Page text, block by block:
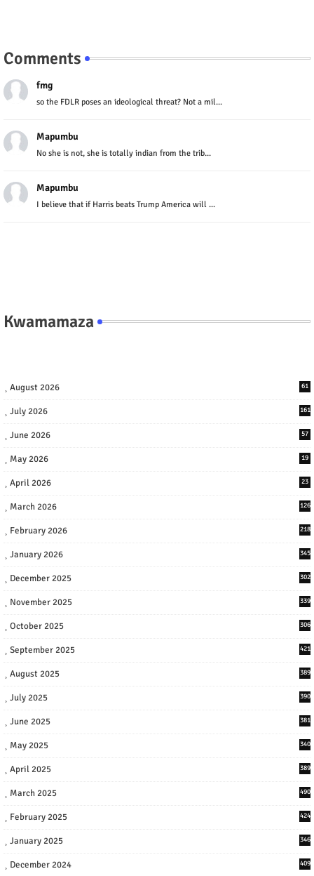
Comments
fmg
so the FDLR poses an ideological threat? Not a mil...
Mapumbu
No she is not, she is totally indian from the trib...
Mapumbu
I believe that if Harris beats Trump America will ...
Kwamamaza
August 2026 61
July 2026 161
June 2026 57
May 2026 19
April 2026 23
March 2026 126
February 2026 218
January 2026 345
December 2025 302
November 2025 339
October 2025 306
September 2025 421
August 2025 389
July 2025 390
June 2025 381
May 2025 340
April 2025 389
March 2025 490
February 2025 424
January 2025 346
December 2024 409